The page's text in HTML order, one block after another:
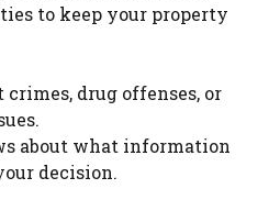
to keep your property
drug offenses, or
about what information
decision.